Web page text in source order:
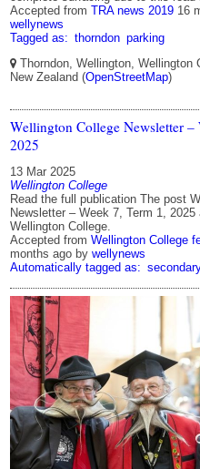
Accepted from TRA news 2019 16
wellynews
Tagged as: thorndon parking
Thorndon, Wellington, Wellington
New Zealand (OpenStreetMap)
Wellington College Newsletter –
2025
13 Mar 2025
Wellington College
Read the full publication The post
Newsletter – Week 7, Term 1,
Wellington College.
Accepted from Wellington College
months ago by wellynews
Automatically tagged as: